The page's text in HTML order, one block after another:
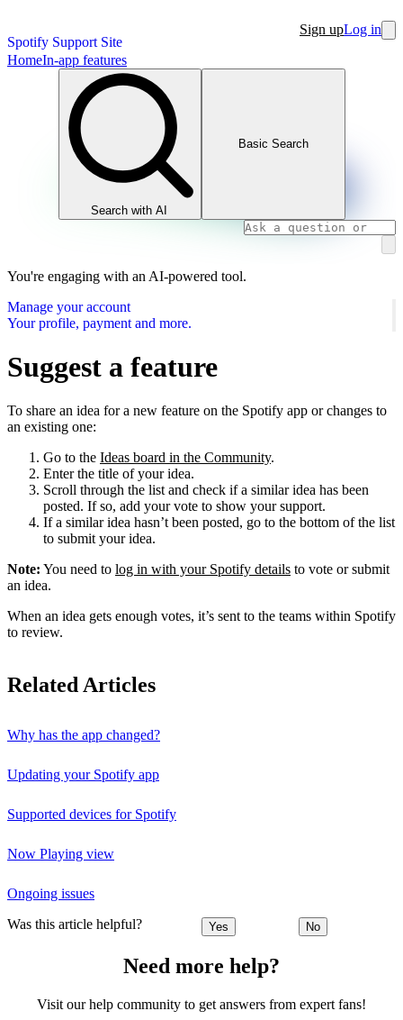
Spotify Support Site
Sign upLog in
HomeIn-app features
Search with AI
Basic Search
You're engaging with an AI-powered tool.
Manage your account
Your profile, payment and more.
Suggest a feature
To share an idea for a new feature on the Spotify app or changes to
an existing one:
Go to the Ideas board in the Community.
Enter the title of your idea.
Scroll through the list and check if a similar idea has been
posted. If so, add your vote to show your support.
If a similar idea hasn’t been posted, go to the bottom of the list
to submit your idea.
Note: You need to log in with your Spotify details to vote or submit
an idea.
When an idea gets enough votes, it’s sent to the teams within Spotify
to review.
Related Articles
Why has the app changed?
Updating your Spotify app
Supported devices for Spotify
Now Playing view
Ongoing issues
Was this article helpful? Yes No
Need more help?
Visit our help community to get answers from expert fans!